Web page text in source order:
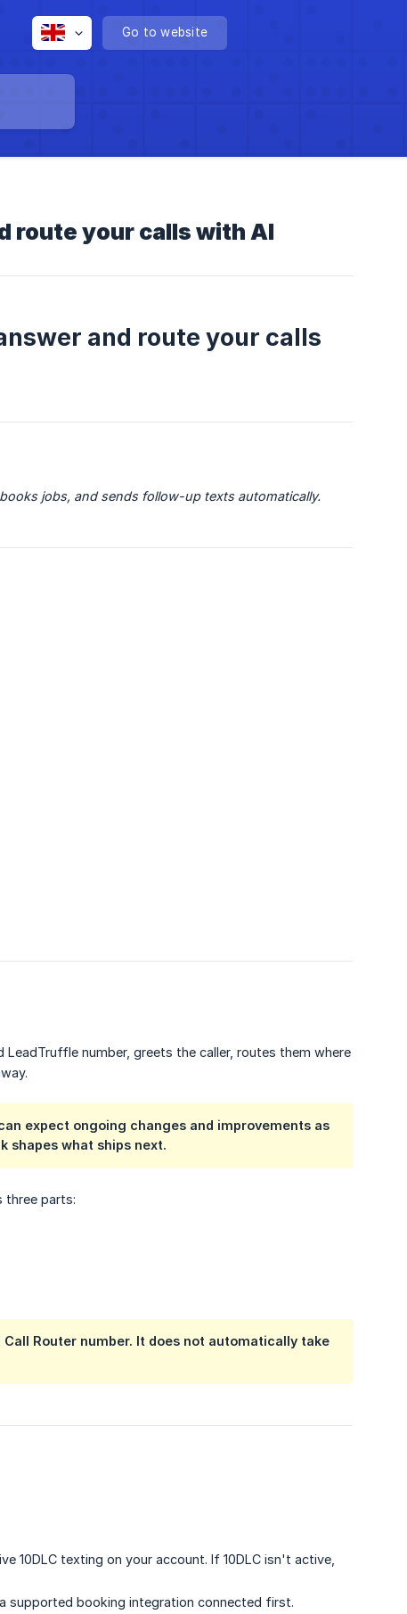
Go to website
route your calls with AI
and route your calls
jobs, and sends follow-up texts automatically.
number, greets the caller, routes them where
expect ongoing changes and improvements as
shapes what ships next.
three parts:
Router number. It does not automatically take
texting on your account. If 10DLC isn't active,
supported booking integration connected first.